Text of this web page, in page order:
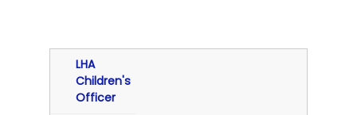
LHA
Children's
Officer